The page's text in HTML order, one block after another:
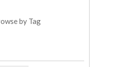
by Tag